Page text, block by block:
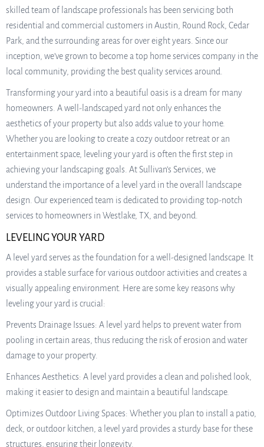
skilled team of landscape professionals has been servicing both
residential and commercial customers in Austin, Round Rock, Cedar
Park, and the surrounding areas for over eight years. Since our
inception, we’ve grown to become a top home services company in the
local community, providing the best quality services around.
Transforming your yard into a beautiful oasis is a dream for many
homeowners. A well-landscaped yard not only enhances the
aesthetics of your property but also adds value to your home.
Whether you are looking to create a cozy outdoor retreat or an
entertainment space, leveling your yard is often the first step in
achieving your landscaping goals. At Sullivan’s Services, we
understand the importance of a level yard in the overall landscape
design. Our experienced team is dedicated to providing top-notch
services to homeowners in Westlake, TX, and beyond.
LEVELING YOUR YARD
A level yard serves as the foundation for a well-designed landscape. It
provides a stable surface for various outdoor activities and creates a
visually appealing environment. Here are some key reasons why
leveling your yard is crucial:
Prevents Drainage Issues: A level yard helps to prevent water from
pooling in certain areas, thus reducing the risk of erosion and water
damage to your property.
Enhances Aesthetics: A level yard provides a clean and polished look,
making it easier to design and maintain a beautiful landscape.
Optimizes Outdoor Living Spaces: Whether you plan to install a patio,
deck, or outdoor kitchen, a level yard provides a sturdy base for these
structures, ensuring their longevity.